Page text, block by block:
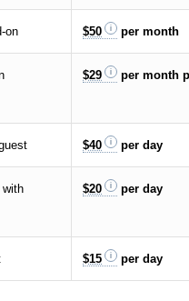
on $50 per month
$29 per month
$40 per day
with
$20 per day
$15 per day